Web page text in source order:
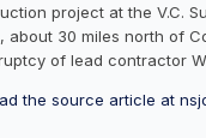
project at the V.C.
about 30 miles north of
of lead contractor
the source article at